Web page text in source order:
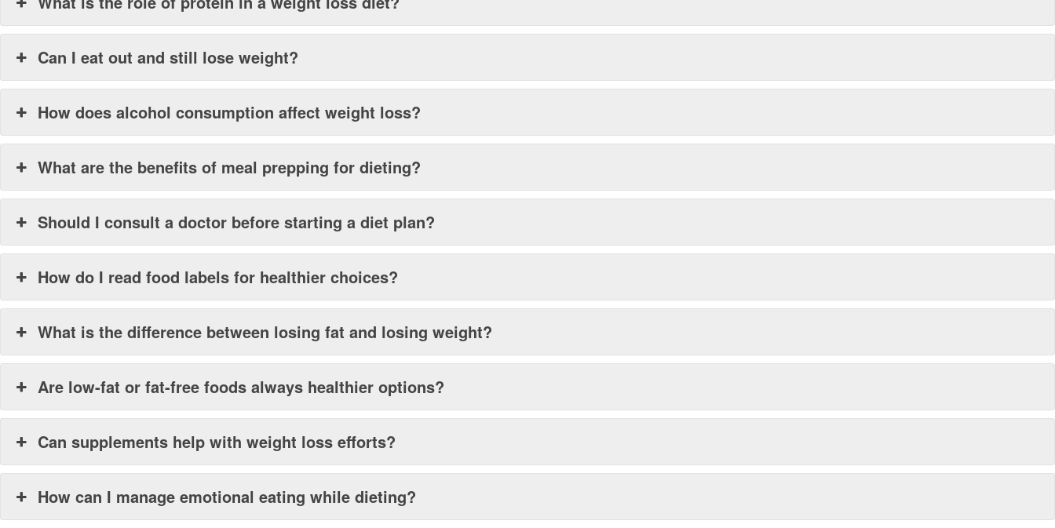
Can I eat out and still lose weight?
How does alcohol consumption affect weight loss?
What are the benefits of meal prepping for dieting?
Should I consult a doctor before starting a diet plan?
How do I read food labels for healthier choices?
What is the difference between losing fat and losing weight?
Are low-fat or fat-free foods always healthier options?
Can supplements help with weight loss efforts?
How can I manage emotional eating while dieting?